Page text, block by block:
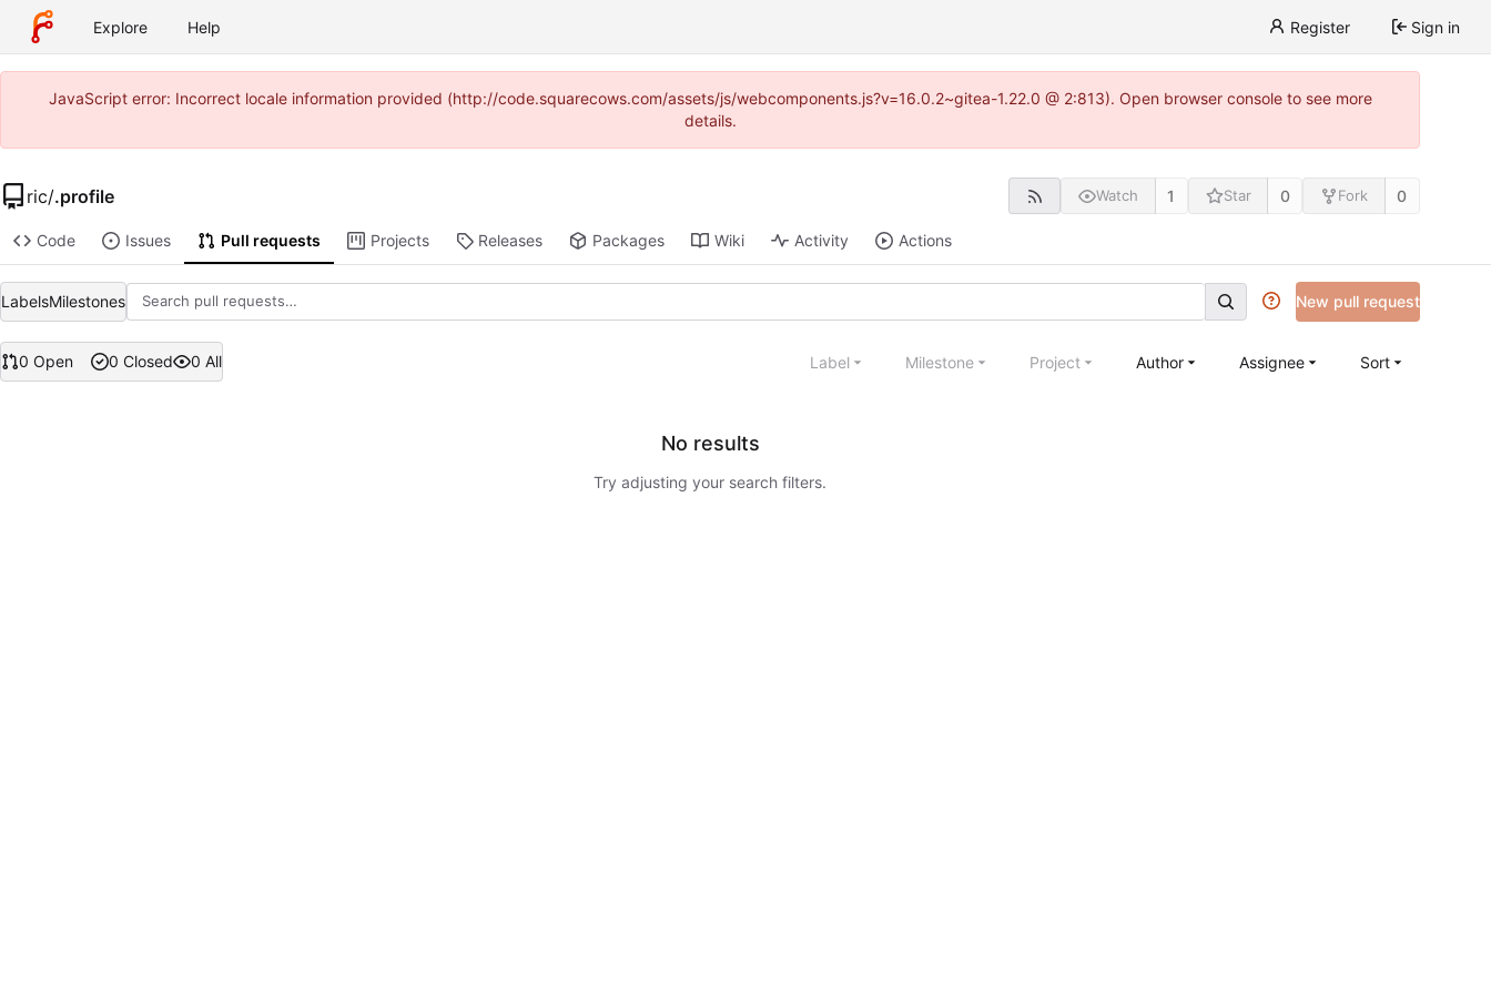
Explore Help Register Sign in
JavaScript error: Incorrect locale information provided (http://code.squarecows.com/assets/js/webcomponents.js?v=16.0.2~gitea-1.22.0 @ 2:813). Open browser console to see more
details.
ric/.profile Watch 1 Star 0 Fork 0
Code Issues Pull requests Projects Releases Packages Wiki Activity Actions
LabelsMilestones New pull request
0 Open 0 Closed 0 All Label Milestone Project Author Assignee Sort
No results
Try adjusting your search filters.